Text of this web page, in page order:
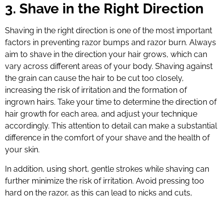
3. Shave in the Right Direction
Shaving in the right direction is one of the most important
factors in preventing razor bumps and razor burn. Always
aim to shave in the direction your hair grows, which can
vary across different areas of your body. Shaving against
the grain can cause the hair to be cut too closely,
increasing the risk of irritation and the formation of
ingrown hairs. Take your time to determine the direction of
hair growth for each area, and adjust your technique
accordingly. This attention to detail can make a substantial
difference in the comfort of your shave and the health of
your skin.
In addition, using short, gentle strokes while shaving can
further minimize the risk of irritation. Avoid pressing too
hard on the razor, as this can lead to nicks and cuts,